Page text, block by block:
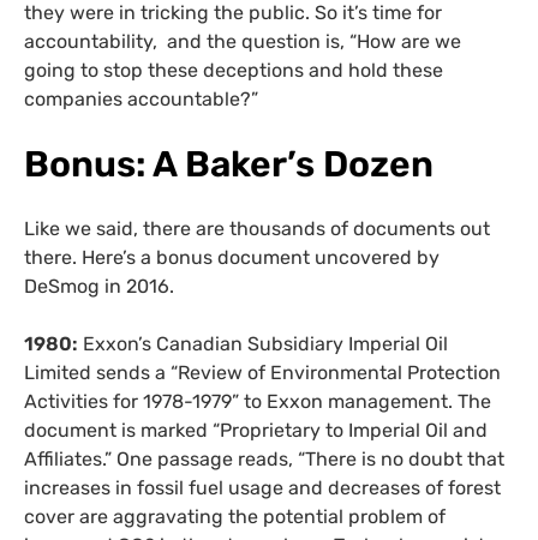
they were in tricking the public. So it’s time for
accountability, and the question is, “How are we
going to stop these deceptions and hold these
companies accountable?”
Bonus: ABaker’s Dozen
Like we said, there are thousands of documents out
there. Here’s a bonus document uncovered by
DeSmog in 2016.
1980: Exxon’s Canadian Subsidiary Imperial Oil
Limited sends a “Review of Environmental Protection
Activities for 1978-1979” to Exxon management. The
document is marked “Proprietary to Imperial Oil and
Affiliates.” One passage reads, “There is no doubt that
increases in fossil fuel usage and decreases of forest
cover are aggravating the potential problem of